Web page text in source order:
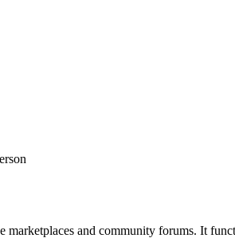
and community forums. It